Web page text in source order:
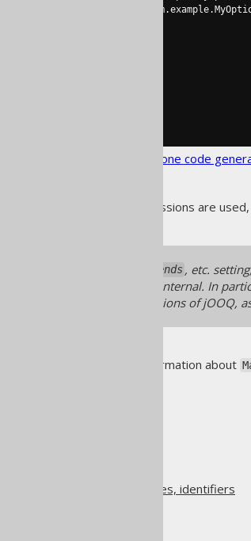
standalone code
As always, when regular expressions are
recordExtends , etc.
documented here for they are internal. In
may break between minor versions of jOOQ,
for more information about
Class names, method names, identifiers